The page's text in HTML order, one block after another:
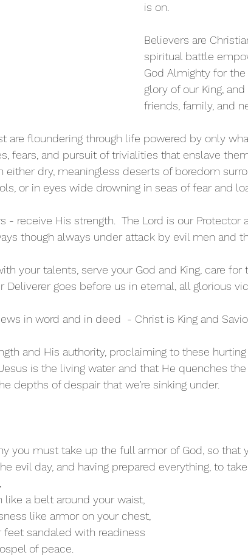
is on.
Believers are
spiritual battle
God Almighty for
glory of our King,
friends, family, and
are floundering through life powered by only
fears, and pursuit of trivialities that enslave
dry, meaningless deserts of boredom
or in eyes wide drowning in seas of fear and
- receive His strength.  The Lord is our Protector
though always under attack by evil men and
your talents, serve your God and King, care
Deliverer goes before us in eternal, all glorious
in word and in deed  - Christ is King and
and His authority, proclaiming to these
is the living water and that He quenches the
depths of despair that we’re sinking under.
you must take up the full armor of God, so that
evil day, and having prepared everything, to
like a belt around your waist,
like armor on your chest,
feet sandaled with readiness
of peace.